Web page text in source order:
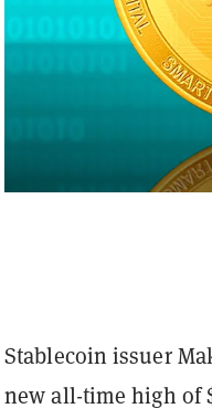
Stablecoin issuer
new all-time high of